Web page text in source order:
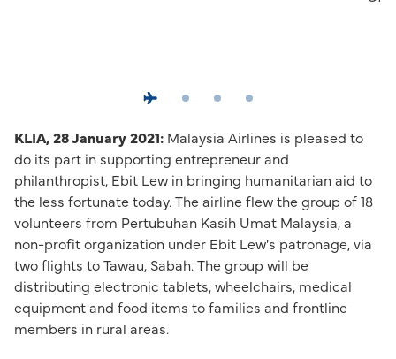
KLIA, 28 January 2021: Malaysia Airlines is pleased to
do its part in supporting entrepreneur and
philanthropist, Ebit Lew in bringing humanitarian aid to
the less fortunate today. The airline flew the group of 18
volunteers from Pertubuhan Kasih Umat Malaysia, a
non-profit organization under Ebit Lew's patronage, via
two flights to Tawau, Sabah. The group will be
distributing electronic tablets, wheelchairs, medical
equipment and food items to families and frontline
members in rural areas.